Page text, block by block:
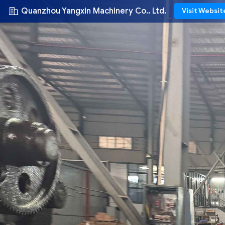
Quanzhou Yangxin Machinery Co., Ltd. Visit